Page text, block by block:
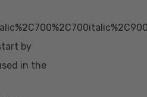
by
in the